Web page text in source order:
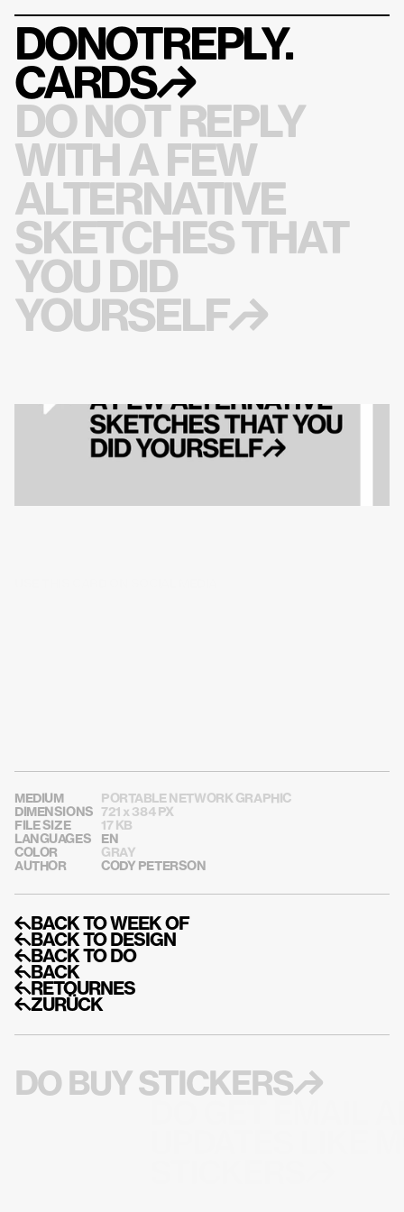
DONOTREPLY.
CARDS↱
DO NOT REPLY
WITH A FEW
ALTERNATIVE
SKETCHES THAT
YOU DID
YOURSELF↱
MEDIUM
PORTABLE NETWORK GRAPHIC
DIMENSIONS
721 x 384 PX
FILE SIZE
17 KB
LANGUAGES
EN
COLOR
GRAY
AUTHOR
CODY PETERSON
↰BACK TO WEEK OF
↰BACK TO DESIGN
↰BACK TO DO
↰BACK
↰RETOURNES
↰ZURÜCK
DO BUY STICKERS↱